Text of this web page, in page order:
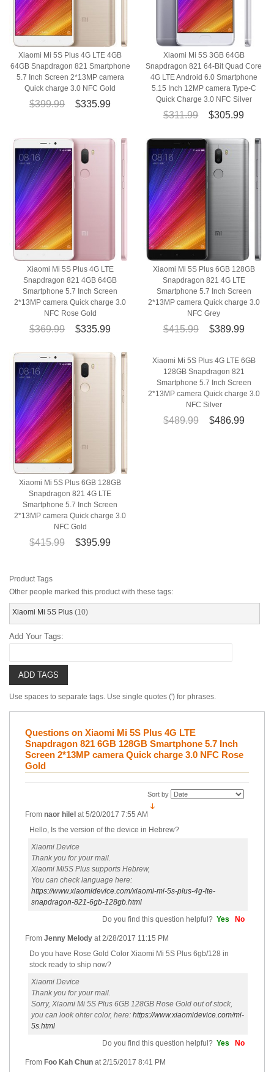
Xiaomi Mi 5S Plus 4G LTE 4GB
64GB Snapdragon 821 Smartphone
5.7 Inch Screen 2*13MP camera
Quick charge 3.0 NFC Gold
$399.99 $335.99
Xiaomi Mi 5S 3GB 64GB
Snapdragon 821 64-Bit Quad Core
4G LTE Android 6.0 Smartphone
5.15 Inch 12MP camera Type-C
Quick Charge 3.0 NFC Silver
$311.99 $305.99
Xiaomi Mi 5S Plus 4G LTE
Snapdragon 821 4GB 64GB
Smartphone 5.7 Inch Screen
2*13MP camera Quick charge 3.0
NFC Rose Gold
$369.99 $335.99
Xiaomi Mi 5S Plus 6GB 128GB
Snapdragon 821 4G LTE
Smartphone 5.7 Inch Screen
2*13MP camera Quick charge 3.0
NFC Grey
$415.99 $389.99
Xiaomi Mi 5S Plus 6GB 128GB
Snapdragon 821 4G LTE
Smartphone 5.7 Inch Screen
2*13MP camera Quick charge 3.0
NFC Gold
$415.99 $395.99
Xiaomi Mi 5S Plus 4G LTE 6GB
128GB Snapdragon 821
Smartphone 5.7 Inch Screen
2*13MP camera Quick charge 3.0
NFC Silver
$489.99 $486.99
Product Tags
Other people marked this product with these tags:
Xiaomi Mi 5S Plus (10)
Add Your Tags:
ADD TAGS
Use spaces to separate tags. Use single quotes (') for phrases.
Questions on Xiaomi Mi 5S Plus 4G LTE
Snapdragon 821 6GB 128GB Smartphone 5.7 Inch
Screen 2*13MP camera Quick charge 3.0 NFC Rose
Gold
Sort by
From naor hilel at5/20/2017 7:55 AM
Hello, Is the version of the device in Hebrew?
Xiaomi Device
Thank you for your mail.
Xiaomi Mi5S Plus supports Hebrew,
You can check language here:
https://www.xiaomidevice.com/xiaomi-mi-5s-plus-4g-lte-
snapdragon-821-6gb-128gb.html
Do you find this question helpful? Yes No
From Jenny Melody at2/28/2017 11:15 PM
Do you have Rose Gold Color Xiaomi Mi 5S Plus 6gb/128 in
stock ready to ship now?
Xiaomi Device
Thank you for your mail.
Sorry, Xiaomi Mi 5S Plus 6GB 128GB Rose Gold out of stock,
you can look ohter color, here: https://www.xiaomidevice.com/mi-
5s.html
Do you find this question helpful? Yes No
From Foo Kah Chun at2/15/2017 8:41 PM